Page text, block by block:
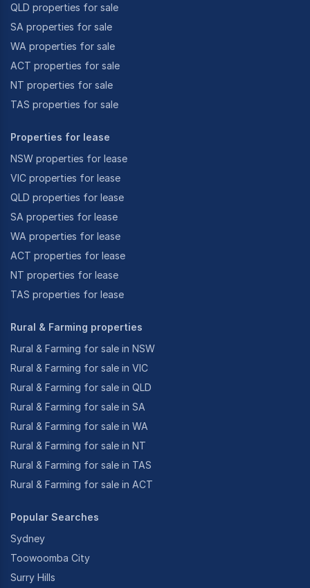
QLD properties for sale
SA properties for sale
WA properties for sale
ACT properties for sale
NT properties for sale
TAS properties for sale
Properties for lease
NSW properties for lease
VIC properties for lease
QLD properties for lease
SA properties for lease
WA properties for lease
ACT properties for lease
NT properties for lease
TAS properties for lease
Rural & Farming properties
Rural & Farming for sale in NSW
Rural & Farming for sale in VIC
Rural & Farming for sale in QLD
Rural & Farming for sale in SA
Rural & Farming for sale in WA
Rural & Farming for sale in NT
Rural & Farming for sale in TAS
Rural & Farming for sale in ACT
Popular Searches
Sydney
Toowoomba City
Surry Hills